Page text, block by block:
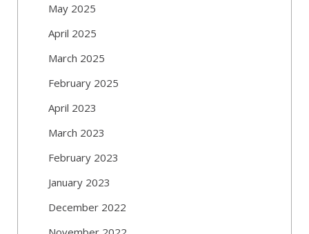
May 2025
April 2025
March 2025
February 2025
April 2023
March 2023
February 2023
January 2023
December 2022